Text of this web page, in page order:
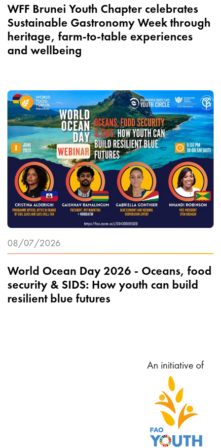
WFF Brunei Youth Chapter celebrates
Sustainable Gastronomy Week through
heritage, farm-to-table experiences
and wellbeing
World Ocean Day 2026 - Oceans, food
security & SIDS: How youth can build
resilient blue futures
08/07/2026
An initiative of